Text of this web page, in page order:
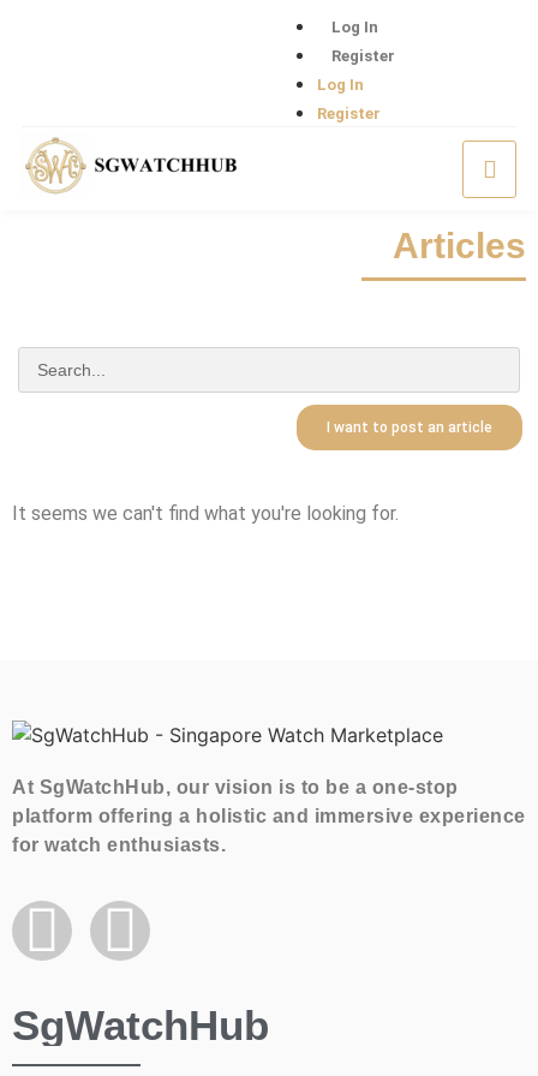
Log In
Register
Log In
Register
Articles
I want to post an article
It seems we can't find what you're looking for.
At SgWatchHub, our vision is to be a one-stop
platform offering a holistic and immersive experience
for watch enthusiasts.
SgWatchHub